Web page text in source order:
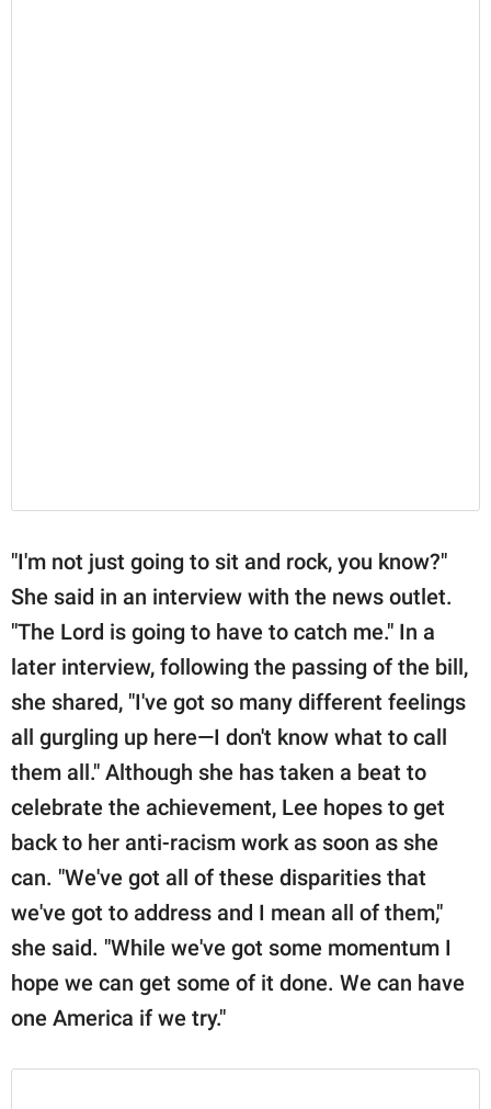
"I'm not just going to sit and rock, you know?"
She said in an interview with the news outlet.
"The Lord is going to have to catch me." In a
later interview, following the passing of the bill,
she shared, "I've got so many different feelings
all gurgling up here—I don't know what to call
them all." Although she has taken a beat to
celebrate the achievement, Lee hopes to get
back to her anti-racism work as soon as she
can. "We've got all of these disparities that
we've got to address and I mean all of them,"
she said. "While we've got some momentum I
hope we can get some of it done. We can have
one America if we try."